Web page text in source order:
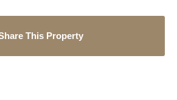
This Property